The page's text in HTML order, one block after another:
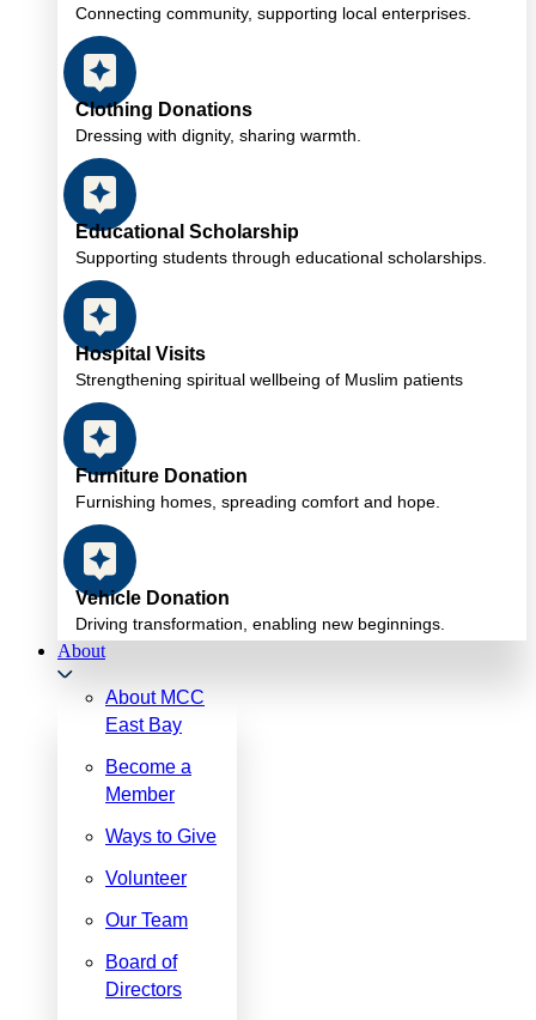
Connecting community, supporting local enterprises.
Clothing Donations
Dressing with dignity, sharing warmth.
Educational Scholarship
Supporting students through educational scholarships.
Hospital Visits
Strengthening spiritual wellbeing of Muslim patients
Furniture Donation
Furnishing homes, spreading comfort and hope.
Vehicle Donation
Driving transformation, enabling new beginnings.
About
About MCC
East Bay
Become a
Member
Ways to Give
Volunteer
Our Team
Board of
Directors